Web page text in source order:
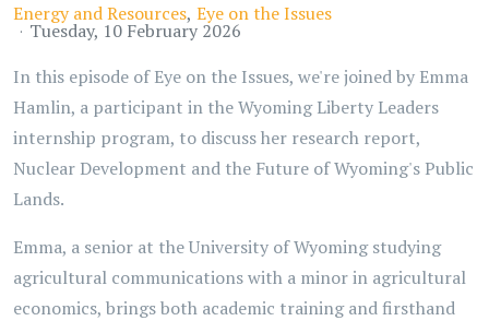
Energy and Resources Eye on the Issues
Tuesday, 10 February 2026
In this episode of Eye on the Issues, we're joined by Emma
Hamlin, a participant in the Wyoming Liberty Leaders
internship program, to discuss her research report,
Nuclear Development and the Future of Wyoming's Public
Lands.
Emma, a senior at the University of Wyoming studying
agricultural communications with a minor in agricultural
economics, brings both academic training and firsthand